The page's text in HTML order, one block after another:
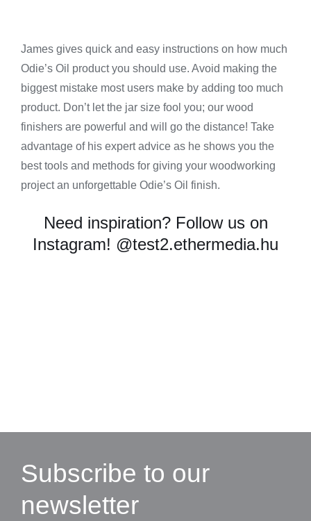
James gives quick and easy instructions on how much
Odie’s Oil product you should use. Avoid making the
biggest mistake most users make by adding too much
product. Don’t let the jar size fool you; our wood
finishers are powerful and will go the distance! Take
advantage of his expert advice as he shows you the
best tools and methods for giving your woodworking
project an unforgettable Odie’s Oil finish.
Need inspiration? Follow us on
Instagram! @test2.ethermedia.hu
Subscribe to our
newsletter